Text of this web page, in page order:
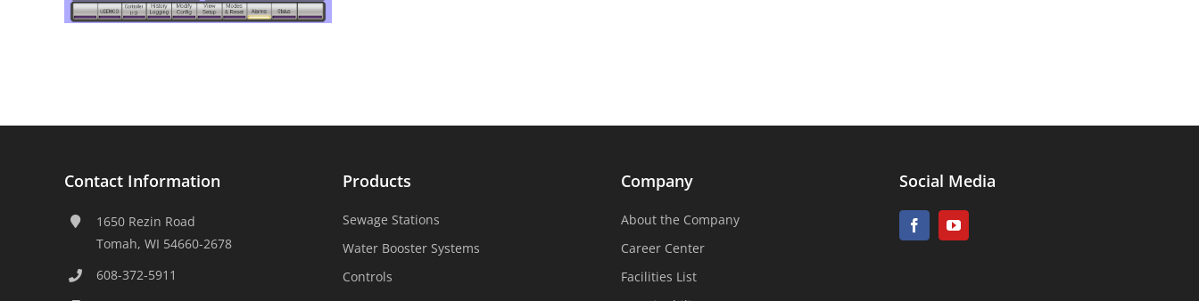
Contact Information
1650 Rezin Road
Tomah, WI 54660-2678
608-372-5911
Products
Sewage Stations
Water Booster Systems
Controls
Company
About the Company
Career Center
Facilities List
Social Media